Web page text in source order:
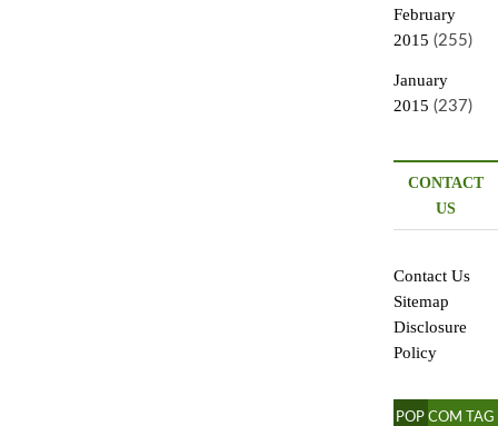
February
2015 (255)
January
2015 (237)
CONTACT
US
Contact Us
Sitemap
Disclosure
Policy
POP COM
TAG